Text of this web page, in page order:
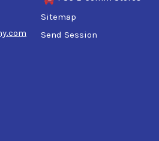
Sitemap
Send Session